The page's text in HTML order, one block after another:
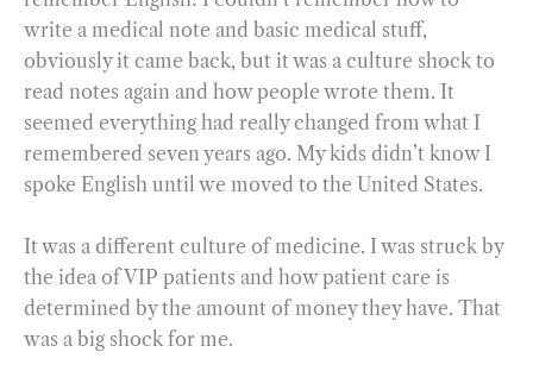
write a medical note and basic medical stuff,
obviously it came back, but it was a culture shock to
read notes again and how people wrote them. It
seemed everything had really changed from what I
remembered seven years ago. My kids didn’t know I
spoke English until we moved to the United States.
It was a different culture of medicine. I was struck by
the idea of VIP patients and how patient care is
determined by the amount of money they have. That
was a big shock for me.